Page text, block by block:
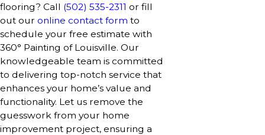
flooring? Call (502) 535-2311 or fill
out our online contact form to
schedule your free estimate with
360° Painting of Louisville. Our
knowledgeable team is committed
to delivering top-notch service that
enhances your home’s value and
functionality. Let us remove the
guesswork from your home
improvement project, ensuring a